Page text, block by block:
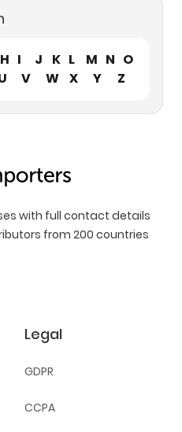
H I J K L M N O
V W X Y Z
with full contact details
from 200 countries
Legal
GDPR
CCPA